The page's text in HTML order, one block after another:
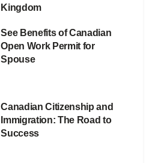
Kingdom
See Benefits of Canadian
Open Work Permit for
Spouse
Canadian Citizenship and
Immigration: The Road to
Success